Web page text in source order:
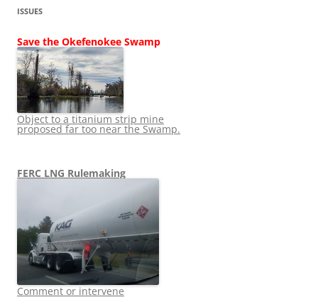
ISSUES
Save the Okefenokee Swamp
Object to a titanium strip mine
proposed far too near the Swamp.
FERC LNG Rulemaking
Comment or intervene